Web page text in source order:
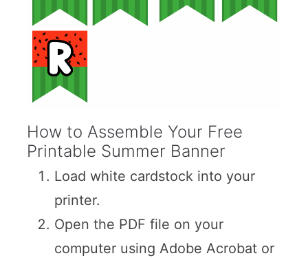
How to Assemble Your Free
Printable Summer Banner
Load white cardstock into your
printer.
Open the PDF file on your
computer using Adobe Acrobat or